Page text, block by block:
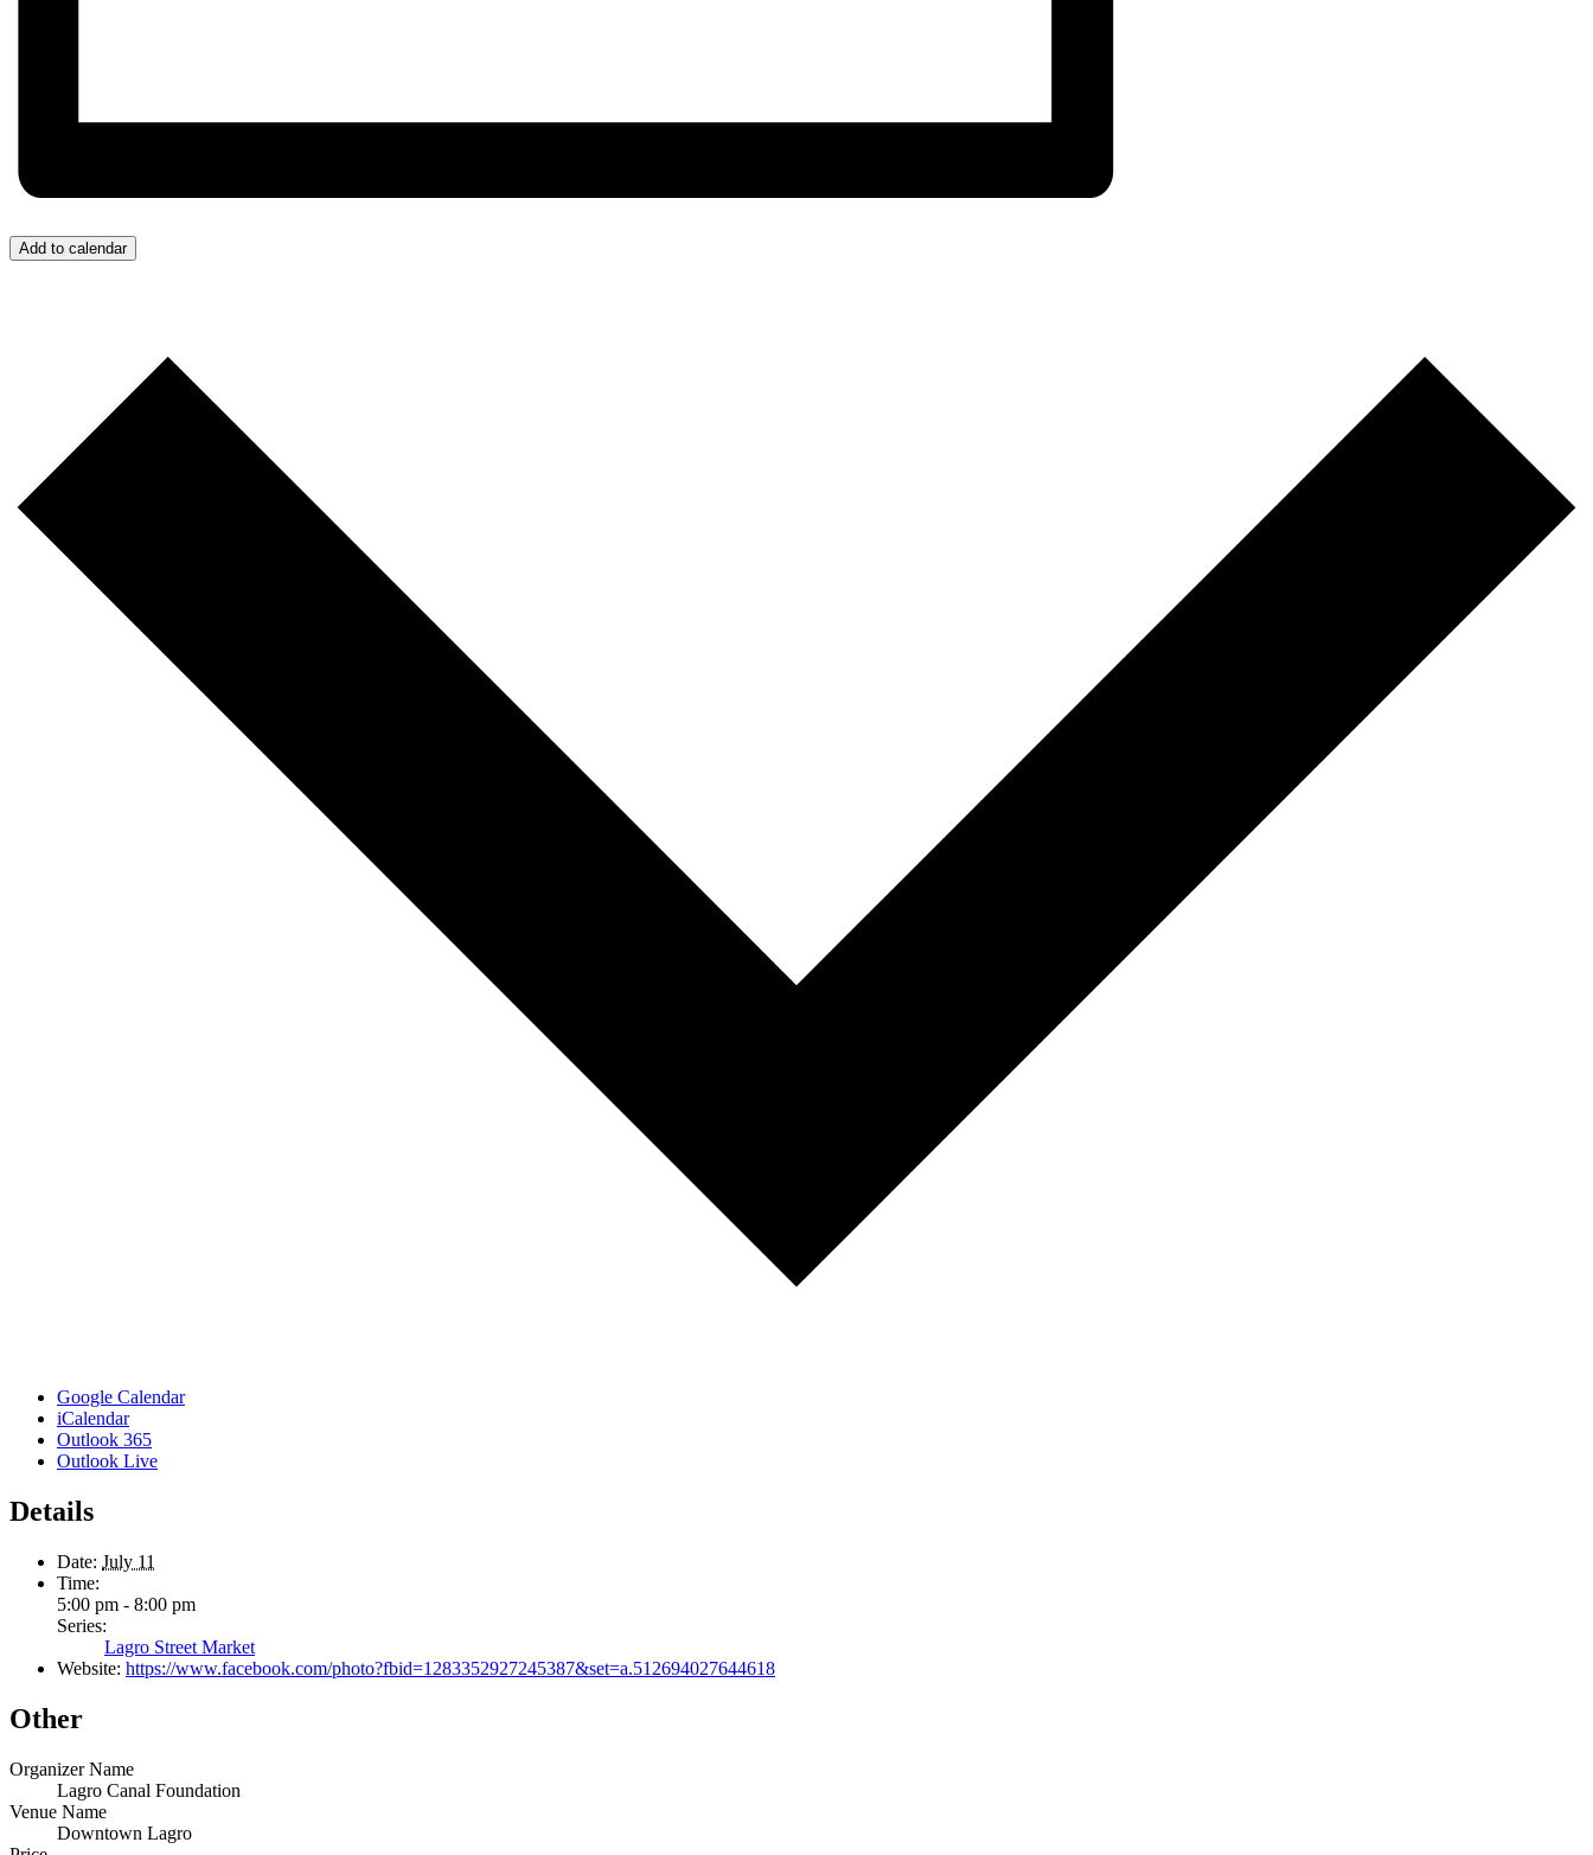
Add to calendar
Google Calendar
iCalendar
Outlook 365
Outlook Live
Details
Date: July 11
Time:
5:00 pm - 8:00 pm
Series:
Lagro Street Market
Website: https://www.facebook.com/photo?fbid=1283352927245387&set=a.512694027644618
Other
Organizer Name
Lagro Canal Foundation
Venue Name
Downtown Lagro